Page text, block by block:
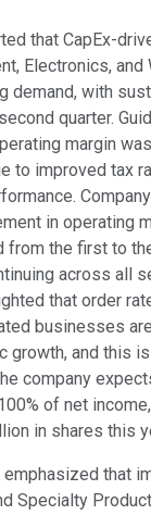
that CapEx-
Electronics,
demand, with
quarter.
margin
to improved tax
in operating
the first to
across all
that order
businesses
growth, and this
company
of net
in shares this
emphasized that
Specialty